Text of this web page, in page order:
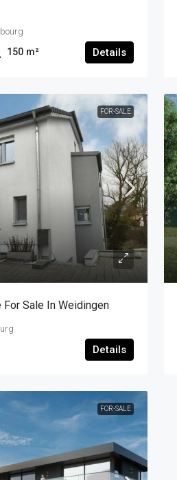
150 m² Details
FOR-SALE
Sale In Weidingen
Details
FOR-SALE